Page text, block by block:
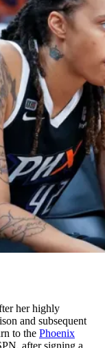
her highly
and subsequent
to the Phoenix
after signing a